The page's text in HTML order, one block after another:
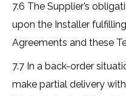
7.6 The Supplier’s
upon the Installer
Agreements and these
7.7 In a back-order
make partial delivery